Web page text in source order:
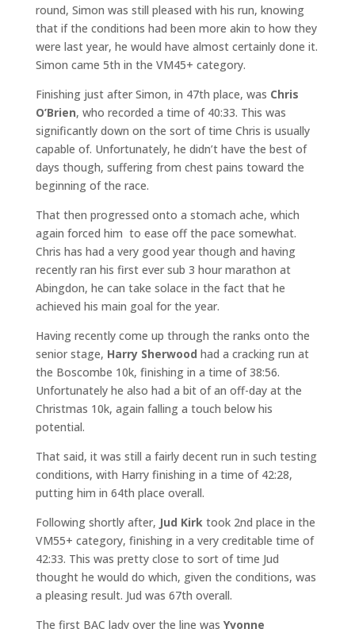
round, Simon was still pleased with his run, knowing
that if the conditions had been more akin to how they
were last year, he would have almost certainly done it.
Simon came 5th in the VM45+ category.
Finishing just after Simon, in 47th place, was Chris
O’Brien, who recorded a time of 40:33. This was
significantly down on the sort of time Chris is usually
capable of. Unfortunately, he didn’t have the best of
days though, suffering from chest pains toward the
beginning of the race.
That then progressed onto a stomach ache, which
again forced him to ease off the pace somewhat.
Chris has had a very good year though and having
recently ran his first ever sub 3 hour marathon at
Abingdon, he can take solace in the fact that he
achieved his main goal for the year.
Having recently come up through the ranks onto the
senior stage, Harry Sherwood had a cracking run at
the Boscombe 10k, finishing in a time of 38:56.
Unfortunately he also had a bit of an off-day at the
Christmas 10k, again falling a touch below his
potential.
That said, it was still a fairly decent run in such testing
conditions, with Harry finishing in a time of 42:28,
putting him in 64th place overall.
Following shortly after, Jud Kirk took 2nd place in the
VM55+ category, finishing in a very creditable time of
42:33. This was pretty close to sort of time Jud
thought he would do which, given the conditions, was
a pleasing result. Jud was 67th overall.
The first BAC lady over the line was Yvonne